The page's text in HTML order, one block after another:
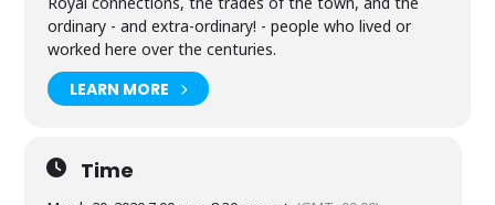
ordinary - and extra-ordinary! - people who lived or
worked here over the centuries.
LEARN MORE
Time